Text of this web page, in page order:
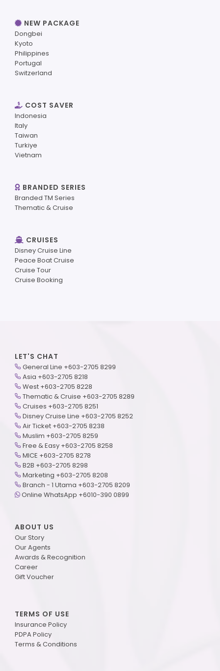
NEW PACKAGE
Dongbei
Kyoto
Philippines
Portugal
Switzerland
COST SAVER
Indonesia
Italy
Taiwan
Turkiye
Vietnam
BRANDED SERIES
Branded TM Series
Thematic & Cruise
CRUISES
Disney Cruise Line
Peace Boat Cruise
Cruise Tour
Cruise Booking
LET'S CHAT
General Line +603-2705 8299
Asia +603-2705 8218
West +603-2705 8228
Thematic & Cruise +603-2705 8289
Cruises +603-2705 8251
Disney Cruise Line +603-2705 8252
Air Ticket +603-2705 8238
Muslim +603-2705 8259
Free & Easy +603-2705 8258
MICE +603-2705 8278
B2B +603-2705 8298
Marketing +603-2705 8208
Branch - 1 Utama +603-2705 8209
Online WhatsApp +6010-390 0899
ABOUT US
Our Story
Our Agents
Awards & Recognition
Career
Gift Voucher
TERMS OF USE
Insurance Policy
PDPA Policy
Terms & Conditions